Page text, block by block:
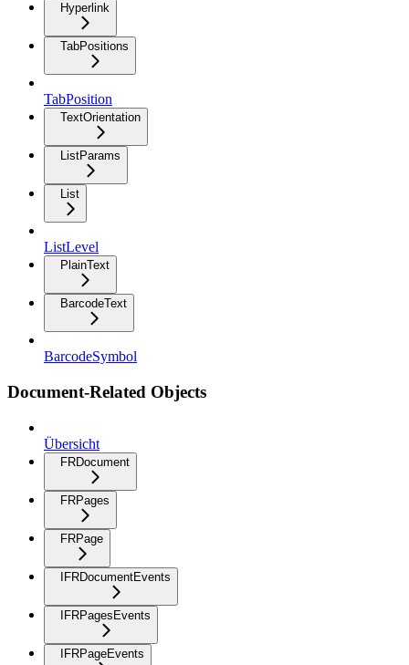
Hyperlink
TabPositions
TabPosition
TextOrientation
ListParams
List
ListLevel
PlainText
BarcodeText
BarcodeSymbol
Document-Related Objects
Übersicht
FRDocument
FRPages
FRPage
IFRDocumentEvents
IFRPagesEvents
IFRPageEvents